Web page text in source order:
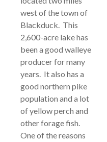
west of the town of
Blackduck. This
2,600-acre lake has
been a good walleye
producer for many
years. It also has a
good northern pike
population and a lot
of yellow perch and
other forage fish.
One of the reasons